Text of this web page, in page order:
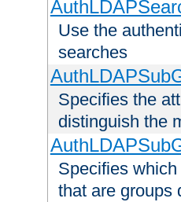
Use the
searches
Specifies the
distinguish the
Specifies
that are groups